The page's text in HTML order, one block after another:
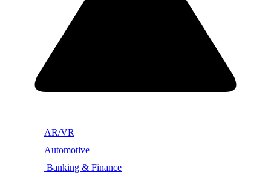
AR/VR
Automotive
Banking & Finance